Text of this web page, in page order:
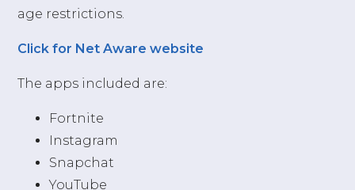
age restrictions.
Click for Net Aware website
The apps included are:
Fortnite
Instagram
Snapchat
YouTube